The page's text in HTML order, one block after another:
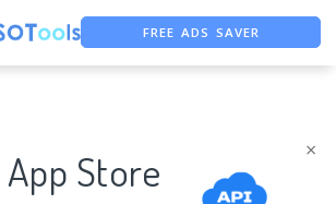
×
FREE ASO TOOL
Store